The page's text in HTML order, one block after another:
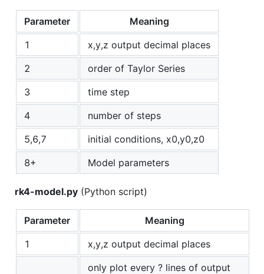
Parameter
Meaning
1
x,y,z output decimal places
2
order of Taylor Series
3
time step
4
number of steps
5,6,7
initial conditions, x0,y0,z0
8+
Model parameters
rk4-model.py (Python script)
Parameter
Meaning
1
x,y,z output decimal places
only plot every ? lines of output